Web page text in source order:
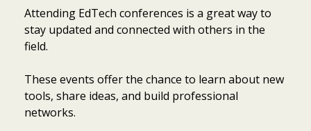
Attending EdTech conferences is a great way to
stay updated and connected with others in the
field.
These events offer the chance to learn about new
tools, share ideas, and build professional
networks.